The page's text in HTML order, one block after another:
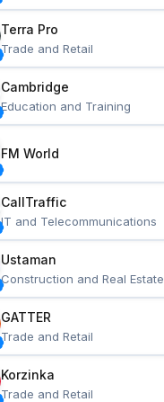
Terra Pro
Trade and Retail
Cambridge
Education and Training
FM World
CallTraffic
IT and Telecommunications
Ustaman
Construction and Real Estate
GATTER
Trade and Retail
Korzinka
Trade and Retail